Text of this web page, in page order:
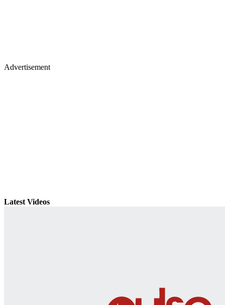
Advertisement
Latest Videos